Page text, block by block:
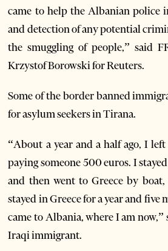
came to help the Albanian police
and detection of any potential
the smuggling of people,” said
Krzystof Borowski for Reuters.
Some of the border banned
for asylum seekers in Tirana.
“About a year and a half ago, I
paying someone 500 euros. I
and then went to Greece by
stayed in Greece for a year and five
came to Albania, where I am now,”
Iraqi immigrant.